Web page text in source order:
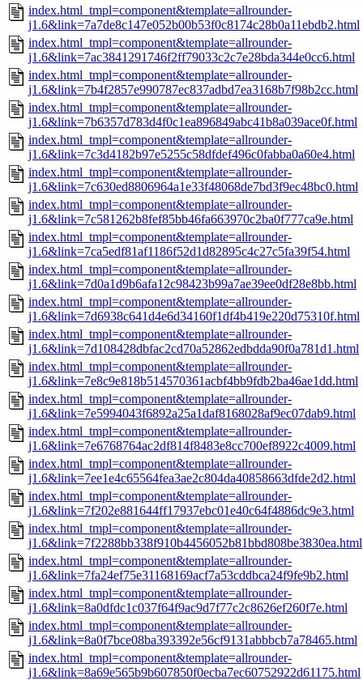
index.html_tmpl=component&template=allrounder-
j1.6&link=7a7de8c147e052b00b53f0c8174c28b0a11ebdb2.html
index.html_tmpl=component&template=allrounder-
j1.6&link=7ac3841291746f2ff79033c2c7e28bda344e0cc6.html
index.html_tmpl=component&template=allrounder-
j1.6&link=7b4f2857e990787ec837adbd7ea3168b7f98b2cc.html
index.html_tmpl=component&template=allrounder-
j1.6&link=7b6357d783d4f0c1ea896849abc41b8a039ace0f.html
index.html_tmpl=component&template=allrounder-
j1.6&link=7c3d4182b97e5255c58dfdef496c0fabba0a60e4.html
index.html_tmpl=component&template=allrounder-
j1.6&link=7c630ed8806964a1e33f48068de7bd3f9ec48bc0.html
index.html_tmpl=component&template=allrounder-
j1.6&link=7c581262b8fef85bb46fa663970c2ba0f777ca9e.html
index.html_tmpl=component&template=allrounder-
j1.6&link=7ca5edf81af1186f52d1d82895c4c27c5fa39f54.html
index.html_tmpl=component&template=allrounder-
j1.6&link=7d0a1d9b6afa12c98423b99a7ae39ee0df28e8bb.html
index.html_tmpl=component&template=allrounder-
j1.6&link=7d6938c641d4e6d34160f1df4b419e220d75310f.html
index.html_tmpl=component&template=allrounder-
j1.6&link=7d108428dbfac2cd70a52862edbdda90f0a781d1.html
index.html_tmpl=component&template=allrounder-
j1.6&link=7e8c9e818b514570361acbf4bb9fdb2ba46ae1dd.html
index.html_tmpl=component&template=allrounder-
j1.6&link=7e5994043f6892a25a1daf8168028af9ec07dab9.html
index.html_tmpl=component&template=allrounder-
j1.6&link=7e6768764ac2df814f8483e8cc700ef8922c4009.html
index.html_tmpl=component&template=allrounder-
j1.6&link=7ee1e4c65564fea3ae2c804da40858663dfde2d2.html
index.html_tmpl=component&template=allrounder-
j1.6&link=7f202e881644ff17937ebc01e40c64f4886dc9e3.html
index.html_tmpl=component&template=allrounder-
j1.6&link=7f2288bb338f910b4456052b81bbd808be3830ea.html
index.html_tmpl=component&template=allrounder-
j1.6&link=7fa24ef75e31168169acf7a53cddbca24f9fe9b2.html
index.html_tmpl=component&template=allrounder-
j1.6&link=8a0dfdc1c037f64f9ac9d7f77c2c8626ef260f7e.html
index.html_tmpl=component&template=allrounder-
j1.6&link=8a0f7bce08ba393392e56cf9131abbbcb7a78465.html
index.html_tmpl=component&template=allrounder-
j1.6&link=8a69e565b9b607850f0ecba7ec60752922d61175.html